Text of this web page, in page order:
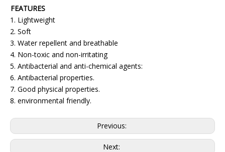
FEATURES
1. Lightweight
2. Soft
3. Water repellent and breathable
4. Non-toxic and non-irritating
5. Antibacterial and anti-chemical agents:
6. Antibacterial properties.
7. Good physical properties.
8. environmental friendly.
Previous:
Next: